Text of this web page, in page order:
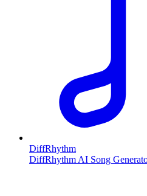
DiffRhythm
DiffRhythm AI Song